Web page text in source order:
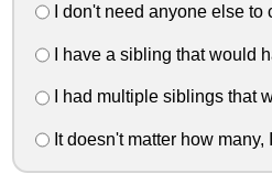
I don't need anyone else to
I have a sibling that would
I had multiple siblings that
It doesn't matter how many,